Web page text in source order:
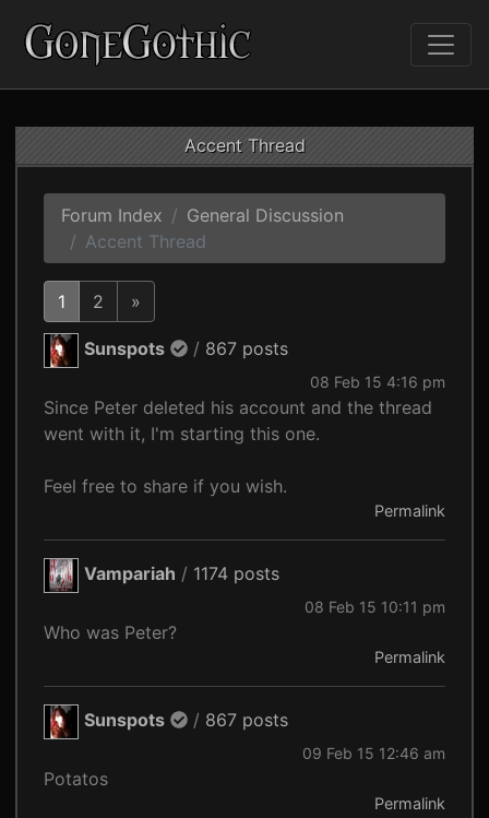
Accent Thread
Forum Index
General Discussion
Accent Thread
1 2 »
Sunspots / 867 posts
08 Feb 15 4:16 pm
Since Peter deleted his account and the thread
went with it, I'm starting this one.
Feel free to share if you wish.
Permalink
Vampariah / 1174 posts
08 Feb 15 10:11 pm
Who was Peter?
Permalink
Sunspots / 867 posts
09 Feb 15 12:46 am
Potatos
Permalink